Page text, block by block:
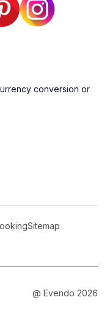
conversion or
Sitemap
@ Evendo 2026